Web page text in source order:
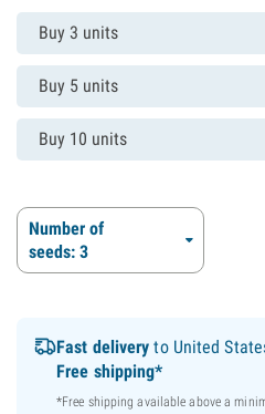
Buy 3 units
Buy 5 units
Buy 10 units
Number of
seeds: 3
Fast delivery to United
Free shipping*
*Free shipping available above a